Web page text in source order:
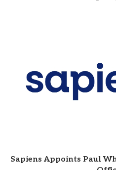
Sapiens Appoints Paul